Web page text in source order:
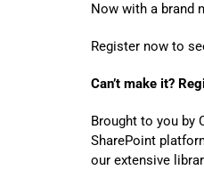
Now with a brand
Register now to
Can’t make it?
Brought to you by
SharePoint
our extensive